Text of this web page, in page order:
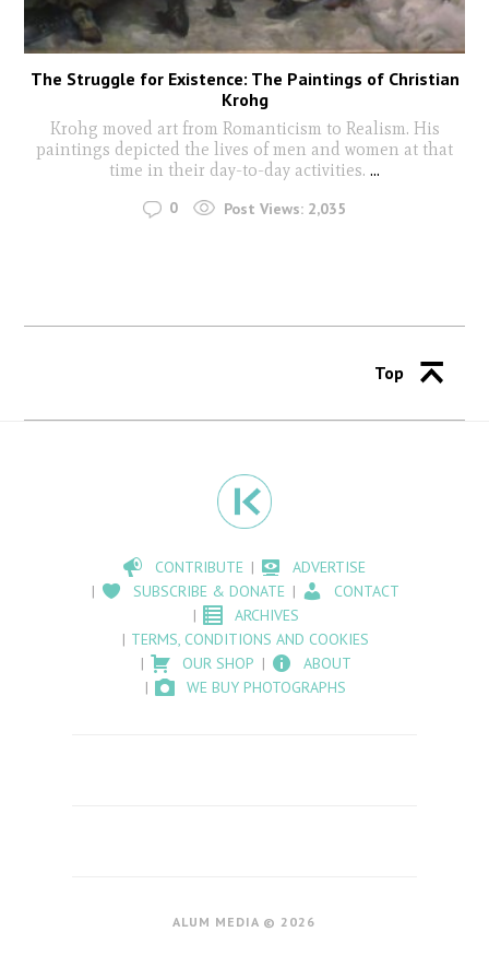
The Struggle for Existence: The Paintings of Christian
Krohg
Krohg moved art from Romanticism to Realism. His
paintings depicted the lives of men and women at that
time in their day-to-day activities. ...
0 Post Views: 2,035
Top
CONTRIBUTE
ADVERTISE
SUBSCRIBE & DONATE
CONTACT
ARCHIVES
TERMS, CONDITIONS AND COOKIES
OUR SHOP
ABOUT
WE BUY PHOTOGRAPHS
ALUM MEDIA © 2026